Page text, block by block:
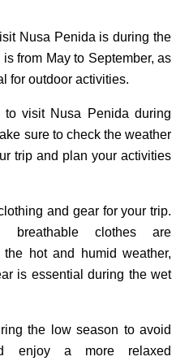
Nusa Penida is during the
from May to September, as
for outdoor activities.
to visit Nusa Penida during
sure to check the weather
trip and plan your activities
and gear for your trip.
breathable clothes are
the hot and humid weather,
is essential during the wet
the low season to avoid
enjoy a more relaxed